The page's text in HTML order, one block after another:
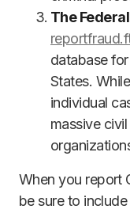
The
database
States.
individual
massive
When you report
be sure to